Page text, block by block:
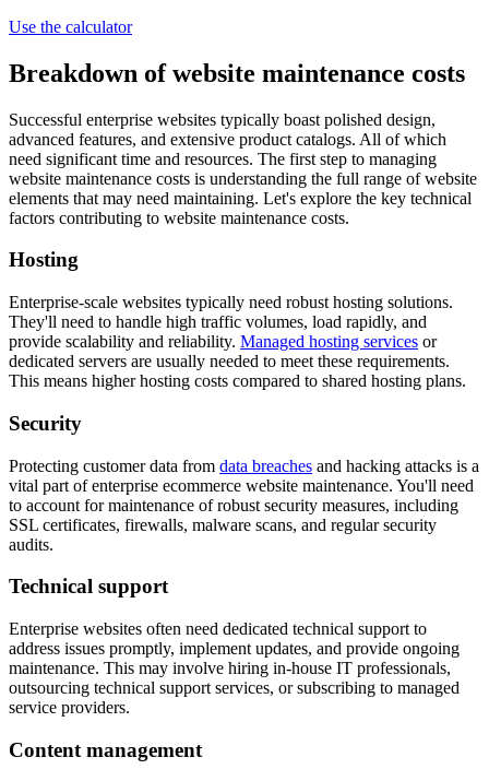
Use the calculator
Breakdown of website maintenance costs
Successful enterprise websites typically boast polished design,
advanced features, and extensive product catalogs. All of which
need significant time and resources. The first step to managing
website maintenance costs is understanding the full range of website
elements that may need maintaining. Let's explore the key technical
factors contributing to website maintenance costs.
Hosting
Enterprise-scale websites typically need robust hosting solutions.
They'll need to handle high traffic volumes, load rapidly, and
provide scalability and reliability. Managed hosting services or
dedicated servers are usually needed to meet these requirements.
This means higher hosting costs compared to shared hosting plans.
Security
Protecting customer data from data breaches and hacking attacks is a
vital part of enterprise ecommerce website maintenance. You'll need
to account for maintenance of robust security measures, including
SSL certificates, firewalls, malware scans, and regular security
audits.
Technical support
Enterprise websites often need dedicated technical support to
address issues promptly, implement updates, and provide ongoing
maintenance. This may involve hiring in-house IT professionals,
outsourcing technical support services, or subscribing to managed
service providers.
Content management